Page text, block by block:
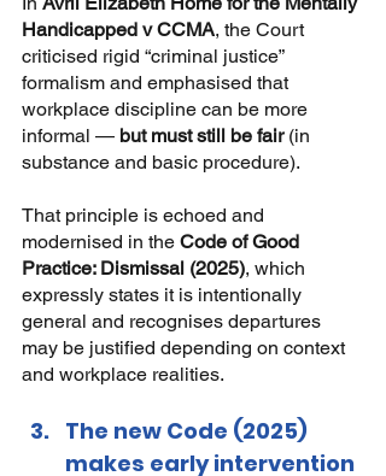
Handicapped v CCMA, the Court
criticised rigid “criminal justice”
formalism and emphasised that
workplace discipline can be more
informal — but must still be fair (in
substance and basic procedure).
That principle is echoed and
modernised in the Code of Good
Practice: Dismissal (2025), which
expressly states it is intentionally
general and recognises departures
may be justified depending on context
and workplace realities.
The new Code (2025)
makes early intervention